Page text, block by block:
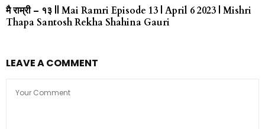
मै राम्री – १३ || Mai Ramri Episode 13 | April 6 2023 | Mishri
Thapa Santosh Rekha Shahina Gauri
LEAVE A COMMENT